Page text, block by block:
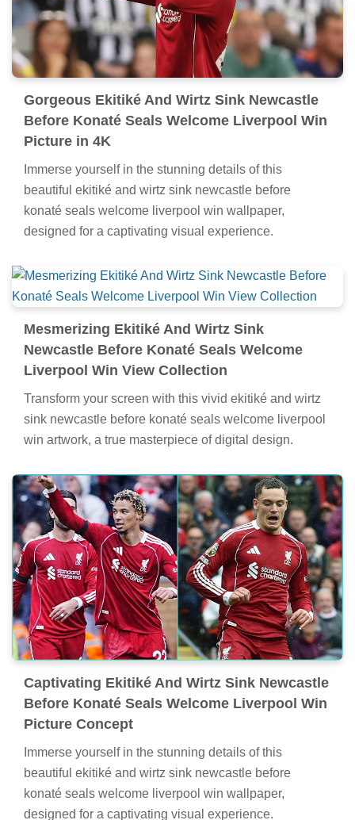
Gorgeous Ekitiké And Wirtz Sink Newcastle
Before Konaté Seals Welcome Liverpool Win
Picture in 4K
Immerse yourself in the stunning details of this
beautiful ekitiké and wirtz sink newcastle before
konaté seals welcome liverpool win wallpaper,
designed for a captivating visual experience.
Mesmerizing Ekitiké And Wirtz Sink
Newcastle Before Konaté Seals Welcome
Liverpool Win View Collection
Transform your screen with this vivid ekitiké and wirtz
sink newcastle before konaté seals welcome liverpool
win artwork, a true masterpiece of digital design.
Captivating Ekitiké And Wirtz Sink Newcastle
Before Konaté Seals Welcome Liverpool Win
Picture Concept
Immerse yourself in the stunning details of this
beautiful ekitiké and wirtz sink newcastle before
konaté seals welcome liverpool win wallpaper,
designed for a captivating visual experience.